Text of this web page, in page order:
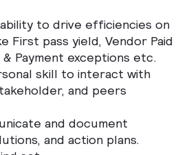
to drive efficiencies on
First pass yield, Vendor Paid
Payment exceptions etc.
skill to interact with
and peers
and document
and action plans.